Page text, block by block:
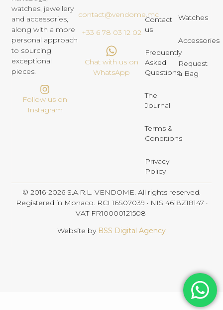
watches, jewellery
and accessories,
along with a more
personal approach
to sourcing
exceptional
pieces.
Follow us on
Instagram
contact@vendome.mc
+33 6 78 03 12 02
Chat with us on
WhatsApp
Contact
us
Frequently
Asked
Questions
The
Journal
Terms &
Conditions
Privacy
Policy
Watches
Accessories
Request
a Bag
© 2016-2026 S.A.R.L. VENDOME. All rights reserved.
Registered in Monaco. RCI 16S07039 · NIS 4618Z18147 ·
VAT FR10000121508
Website by BSS Digital Agency